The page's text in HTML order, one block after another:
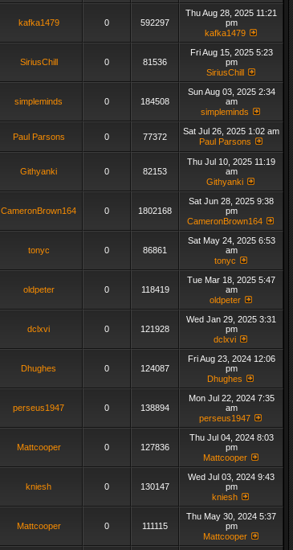
kafka1479 0 592297
Thu Aug 28, 2025 11:21
pm
kafka1479
SiriusChill 0 81536
Fri Aug 15, 2025 5:23
pm
SiriusChill
simpleminds 0 184508
Sun Aug 03, 2025 2:34
am
simpleminds
Paul Parsons 0 77372
Sat Jul 26, 2025 1:02 am
Paul Parsons
Githyanki 0 82153
Thu Jul 10, 2025 11:19
am
Githyanki
CameronBrown164 0 1802168
Sat Jun 28, 2025 9:38
pm
CameronBrown164
tonyc 0 86861
Sat May 24, 2025 6:53
am
tonyc
oldpeter 0 118419
Tue Mar 18, 2025 5:47
am
oldpeter
dclxvi 0 121928
Wed Jan 29, 2025 3:31
pm
dclxvi
Dhughes 0 124087
Fri Aug 23, 2024 12:06
pm
Dhughes
perseus1947 0 138894
Mon Jul 22, 2024 7:35
am
perseus1947
Mattcooper 0 127836
Thu Jul 04, 2024 8:03
pm
Mattcooper
kniesh 0 130147
Wed Jul 03, 2024 9:43
pm
kniesh
Mattcooper 0 111115
Thu May 30, 2024 5:37
pm
Mattcooper